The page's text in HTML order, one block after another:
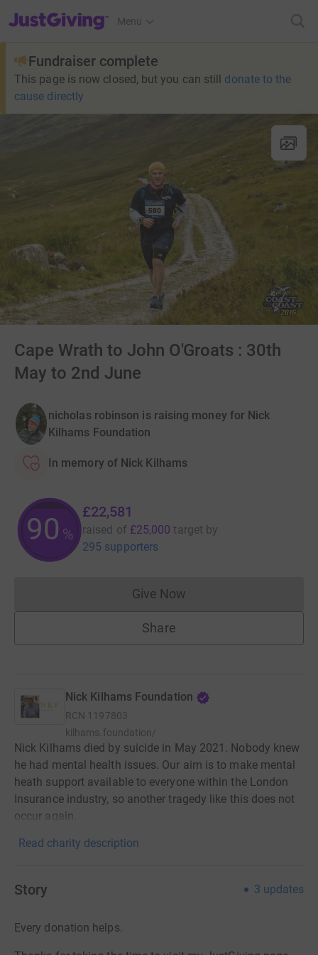
JustGiving’s homepage
Menu
Fundraiser complete
This page is now closed, but you can still donate to the
cause directly
Cape Wrath to John O'Groats : 30th
May to 2nd June
nicholas robinson is raising money for Nick
Kilhams Foundation
In memory of Nick Kilhams
90 %
£22,581
raised of £25,000 target by
295 supporters
Give NowDonations cannot currently
Share
Nick Kilhams Foundation
RCN 1197803
kilhams.foundation/
Nick Kilhams died by suicide in May 2021. Nobody knew
he had mental health issues. Our aim is to make mental
heath support available to everyone within the London
Insurance industry, so another tragedy like this does not
occur again.
Read charity description
Story 3 updates
Every donation helps.